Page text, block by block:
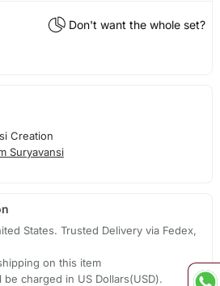
Don't want the whole set?
Creation
Suryavansi
States. Trusted Delivery via Fedex,
on this item
charged in US Dollars(USD).